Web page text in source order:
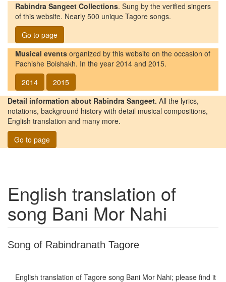
Rabindra Sangeet Collections. Sung by the verified singers
of this website. Nearly 500 unique Tagore songs.
Go to page
Musical events organized by this website on the occasion of
Pachishe Boishakh. In the year 2014 and 2015.
2014
2015
Detail information about Rabindra Sangeet. All the lyrics,
notations, background history with detail musical compositions,
English translation and many more.
Go to page
English translation of
song Bani Mor Nahi
Song of Rabindranath Tagore
English translation of Tagore song Bani Mor Nahi; please find it